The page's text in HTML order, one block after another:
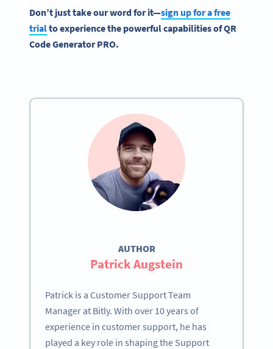
Don’t just take our word for it—sign up for a free
trialto experience the powerful capabilities ofQR
Code Generator PRO.
AUTHOR
Patrick Augstein
Patrick is a Customer Support Team
Manager at Bitly. With over 10 years of
experience in customer support, he has
played a key role in shaping the Support